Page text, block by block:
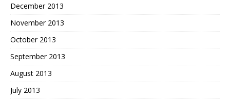
December 2013
November 2013
October 2013
September 2013
August 2013
July 2013